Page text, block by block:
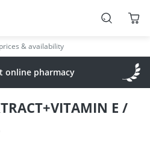
& availability
online pharmacy
E /